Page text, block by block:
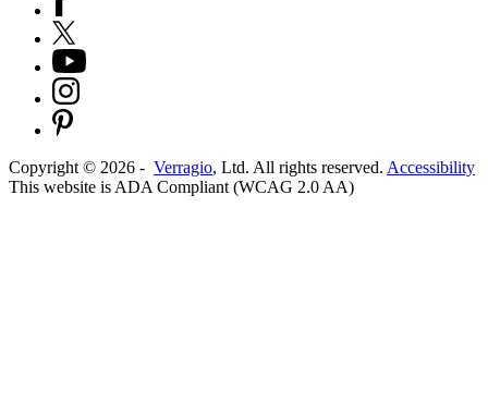
Copyright © 2026 - Verragio, Ltd. All rights reserved. Accessibility
This website is ADA Compliant (WCAG 2.0 AA)